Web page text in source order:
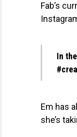
Fab’s
In
Em has
she’s